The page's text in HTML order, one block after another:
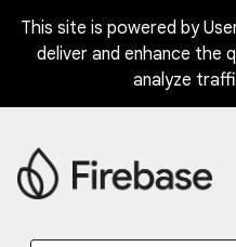
Skip
This site is powered by
deliver and enhance the
analyze